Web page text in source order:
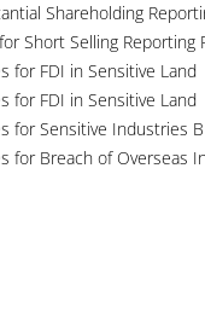
Shareholding
Short Selling Reporting
for FDI in Sensitive Land
for FDI in Sensitive Land
for Sensitive Industries
for Breach of Overseas